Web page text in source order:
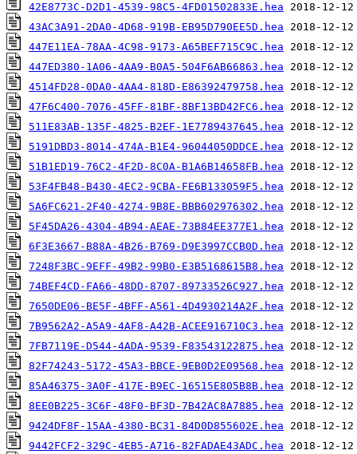
42E8773C-D2D1-4539-98C5-4FD01502833E.hea
43AC3A91-2DA0-4D68-919B-EB95D790EE5D.hea
447E11EA-78AA-4C98-9173-A65BEF715C9C.hea
447ED380-1A06-4AA9-B0A5-504F6AB66863.hea
4514FD28-0DA0-4AA4-818D-E86392479758.hea
47F6C400-7076-45FF-81BF-8BF13BD42FC6.hea
511E83AB-135F-4825-B2EF-1E7789437645.hea
5191DBD3-8014-474A-B1E4-96044050DDCE.hea
51B1ED19-76C2-4F2D-8C0A-B1A6B14658FB.hea
53F4FB48-B430-4EC2-9CBA-FE6B133059F5.hea
5A6FC621-2F40-4274-9B8E-BBB602976302.hea
5F45DA26-4304-4B94-AEAE-73B84EE377E1.hea
6F3E3667-B88A-4B26-B769-D9E3997CCB0D.hea
7248F3BC-9EFF-49B2-99B0-E3B5168615B8.hea
74BEF4CD-FA66-48DD-8707-89733526C927.hea
7650DE06-BE5F-4BFF-A561-4D4930214A2F.hea
7B9562A2-A5A9-4AF8-A42B-ACEE916710C3.hea
7FB7119E-D544-4ADA-9539-F83543122875.hea
82F74243-5172-45A3-BBCE-9EB0D2E09568.hea
85A46375-3A0F-417E-B9EC-16515E805B8B.hea
8EE0B225-3C6F-48F0-BF3D-7B42AC8A7885.hea
9424DF8F-15AA-4380-BC31-84D0D855602E.hea
9442FCF2-329C-4EB5-A716-82FADAE43ADC.hea